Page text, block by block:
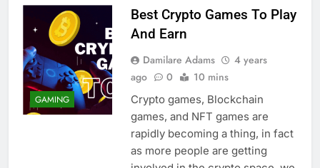
GAMING
Best Crypto Games To Play
And Earn
Damilare Adams
4 years
ago
0 10 mins
Crypto games, Blockchain
games, and NFT games are
rapidly becoming a thing, in fact
as more people are getting